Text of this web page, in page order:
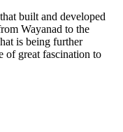
built and developed
Wayanad to the
is being further
of great fascination to